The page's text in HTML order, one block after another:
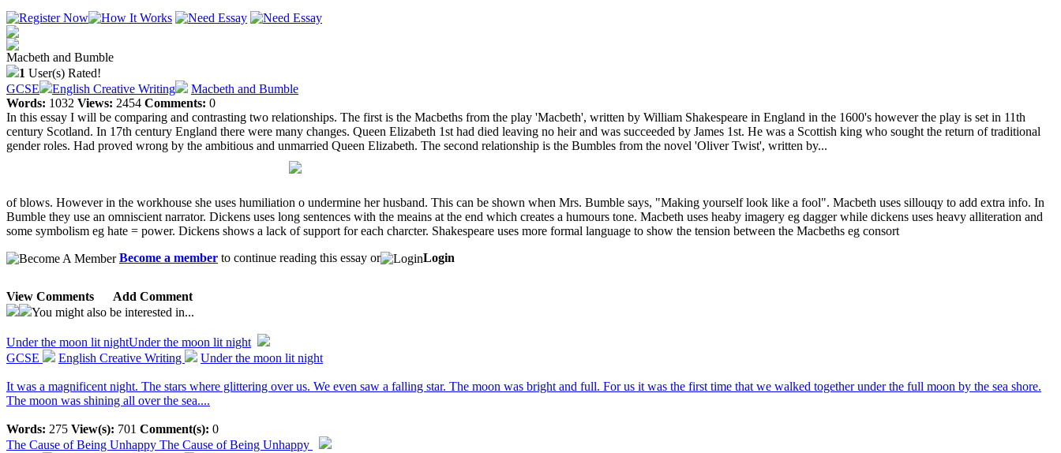
Macbeth and Bumble
1 User(s) Rated!
GCSE
English Creative Writing
Macbeth and Bumble
Words: 1032 Views: 2454 Comments: 0
In this essay I will be comparing and contrasting two relationships. The first is the Macbeths from the play 'Macbeth', written by William Shakespeare in England in the 1600's however the play is set in 11th
century Scotland. In 17th century England there were many changes. Queen Elizabeth 1st had died leaving no heir and was succeeded by James 1st. He was a Scottish king who sought the return of traditional
gender roles. Had proved wrong by the ambitious and unmarried Queen Elizabeth. The second relationship is the Bumbles from the novel 'Oliver Twist', written by...
of blows. However in the workhouse she uses humiliation o undermine her husband. This can be shown when Mrs. Bumble says, "Making yourself look like a fool". Macbeth uses sillouqy to add extra info. In
Bumble they use an omniscient narrator. Dickens uses long sentences with the meains at the end which creates a humours tone. Macbeth uses heaby imagery eg dagger while dickens uses heavy alliteration and
some symbolism eg hate = power. Dickens shows a lack of support for each charcter. Shakespeare uses more formal language to show the tension between the Macbeths eg consort
Become a member to continue reading this essay or Login
View Comments
Add Comment
You might also be interested in...
Under the moon lit nightUnder the moon lit night
GCSE
English Creative Writing Under the moon lit night
It was a magnificent night. The stars where glittering over us. We even saw a falling star. The moon was bright and full. For us it was the first time that we walked together under the full moon by the sea shore.
The moon was shining all over the sea....
Words: 275 View(s): 701 Comment(s): 0
The Cause of Being Unhappy The Cause of Being Unhappy